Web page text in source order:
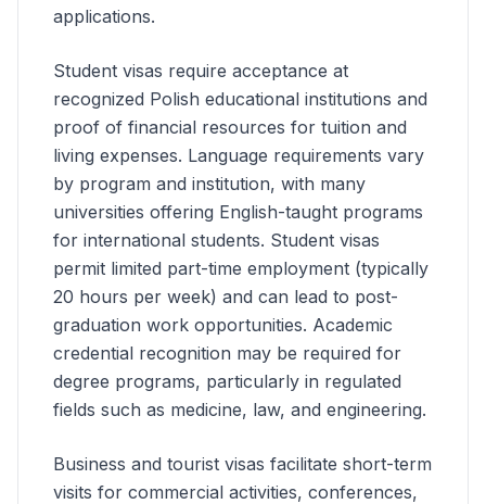
applications.
Student visas require acceptance at
recognized Polish educational institutions and
proof of financial resources for tuition and
living expenses. Language requirements vary
by program and institution, with many
universities offering English-taught programs
for international students. Student visas
permit limited part-time employment (typically
20 hours per week) and can lead to post-
graduation work opportunities. Academic
credential recognition may be required for
degree programs, particularly in regulated
fields such as medicine, law, and engineering.
Business and tourist visas facilitate short-term
visits for commercial activities, conferences,